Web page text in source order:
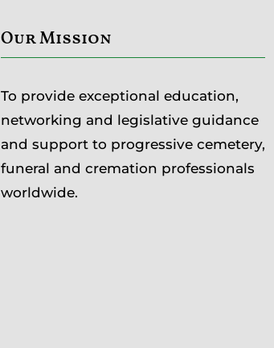
Our Mission
To provide exceptional education,
networking and legislative guidance
and support to progressive cemetery,
funeral and cremation professionals
worldwide.